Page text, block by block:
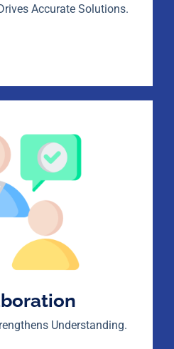
Accurate Solutions.
Understanding.